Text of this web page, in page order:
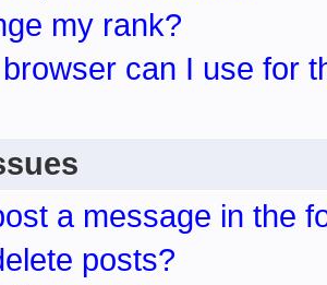
my rank?
can I use for
a message in the
posts?